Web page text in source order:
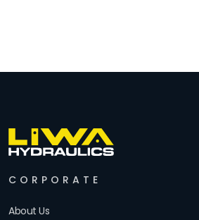
CORPORATE
About Us